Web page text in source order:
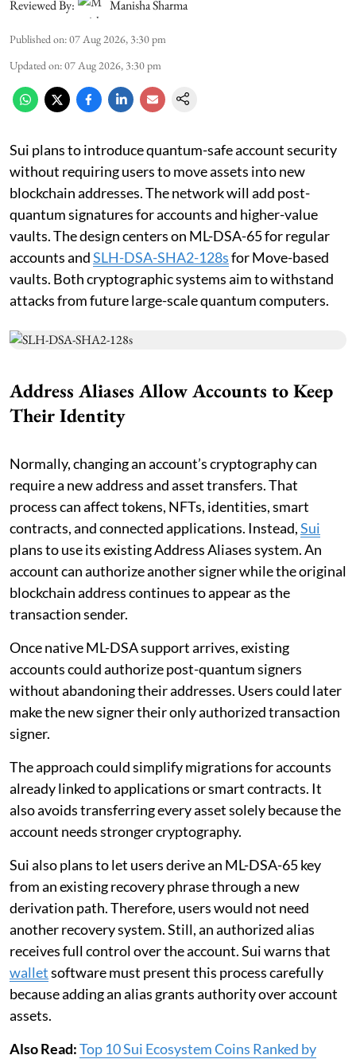
Reviewed By:
Manisha Sharma
Published on:07 Aug 2026, 3:30 pm
Updated on:07 Aug 2026, 3:30 pm
Sui plans to introduce quantum-safe account security
without requiring users to move assets into new
blockchain addresses. The network will add post-
quantum signatures for accounts and higher-value
vaults. The design centers on ML-DSA-65 for regular
accounts andSLH-DSA-SHA2-128sfor Move-based
vaults. Both cryptographic systems aim to withstand
attacks from future large-scale quantum computers.
Address Aliases Allow Accounts to Keep
Their Identity
Normally, changing an account’s cryptography can
require a new address and asset transfers. That
process can affect tokens, NFTs, identities, smart
contracts, and connected applications. Instead,Sui
plans to use its existing Address Aliases system. An
account can authorize another signer while the original
blockchain address continues to appear as the
transaction sender.
Once native ML-DSA support arrives, existing
accounts could authorize post-quantum signers
without abandoning their addresses. Users could later
make the new signer their only authorized transaction
signer.
The approach could simplify migrations for accounts
already linked to applications or smart contracts. It
also avoids transferring every asset solely because the
account needs stronger cryptography.
Sui also plans to let users derive an ML-DSA-65 key
from an existing recovery phrase through a new
derivation path. Therefore, users would not need
another recovery system. Still, an authorized alias
receives full control over the account. Sui warns that
walletsoftware must present this process carefully
because adding an alias grants authority over account
assets.
Also Read:Top 10 Sui Ecosystem Coins Ranked by